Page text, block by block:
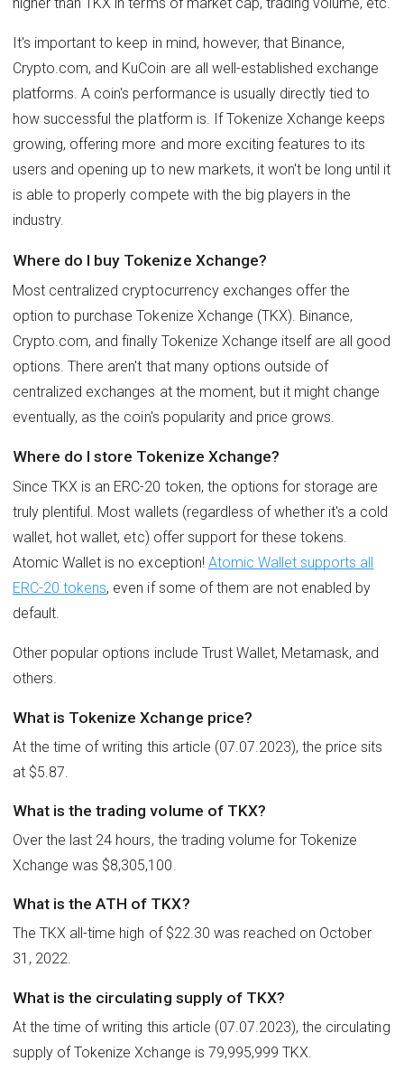
higher than TKX in terms of market cap, trading volume, etc.
It's important to keep in mind, however, that Binance,
Crypto.com, and KuCoin are all well-established exchange
platforms. A coin's performance is usually directly tied to
how successful the platform is. If Tokenize Xchange keeps
growing, offering more and more exciting features to its
users and opening up to new markets, it won't be long until it
is able to properly compete with the big players in the
industry.
Where do I buy Tokenize Xchange?
Most centralized cryptocurrency exchanges offer the
option to purchase Tokenize Xchange (TKX). Binance,
Crypto.com, and finally Tokenize Xchange itself are all good
options. There aren't that many options outside of
centralized exchanges at the moment, but it might change
eventually, as the coin's popularity and price grows.
Where do I store Tokenize Xchange?
Since TKX is an ERC-20 token, the options for storage are
truly plentiful. Most wallets (regardless of whether it's a cold
wallet, hot wallet, etc) offer support for these tokens.
Atomic Wallet is no exception! Atomic Wallet supports all
ERC-20 tokens, even if some of them are not enabled by
default.
Other popular options include Trust Wallet, Metamask, and
others.
What is Tokenize Xchange price?
At the time of writing this article (07.07.2023), the price sits
at $5.87.
What is the trading volume of TKX?
Over the last 24 hours, the trading volume for Tokenize
Xchange was $8,305,100.
What is the ATH of TKX?
The TKX all-time high of $22.30 was reached on October
31, 2022.
What is the circulating supply of TKX?
At the time of writing this article (07.07.2023), the circulating
supply of Tokenize Xchange is 79,995,999 TKX.